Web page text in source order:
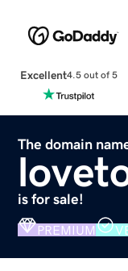
Excellent4.5 out of 5
The domain
is for sale!
PREMIUM